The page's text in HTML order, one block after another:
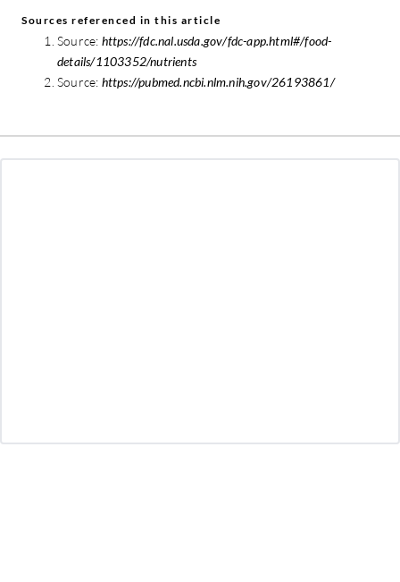
Sources referenced in this article
Source: https://fdc.nal.usda.gov/fdc-app.html#/food-
details/1103352/nutrients
Source: https://pubmed.ncbi.nlm.nih.gov/26193861/